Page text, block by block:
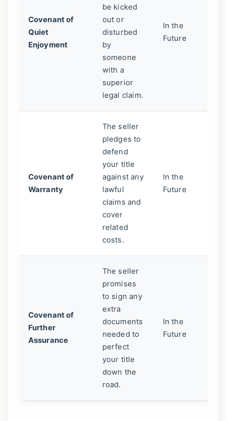
Covenant of
Quiet
Enjoyment
be kicked
out or
disturbed
by
someone
with a
superior
legal claim.
In the
Future
Covenant of
Warranty
The seller
pledges to
defend
your title
against any
lawful
claims and
cover
related
costs.
In the
Future
Covenant of
Further
Assurance
The seller
promises
to sign any
extra
documents
needed to
perfect
your title
down the
road.
In the
Future